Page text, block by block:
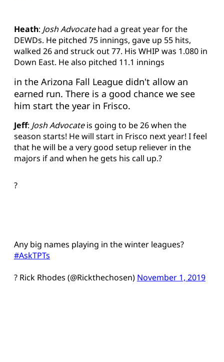
Heath: Josh Advocatehad a great year for the
DEWDs. He pitched 75 innings, gave up 55 hits,
walked 26 and struck out 77. His WHIP was 1.080 in
Down East. He also pitched 11.1 innings
in the Arizona Fall League didn't allow an
earned run. There is a good chance we see
him start the year in Frisco.
Jeff: Josh Advocateis going to be 26 when the
season starts! He will start in Frisco next year! I feel
that he will be a very good setup reliever in the
majors if and when he gets his call up.?
?
Any big names playing in the winter leagues?
#AskTPTs
? Rick Rhodes (@Rickthechosen) November 1, 2019